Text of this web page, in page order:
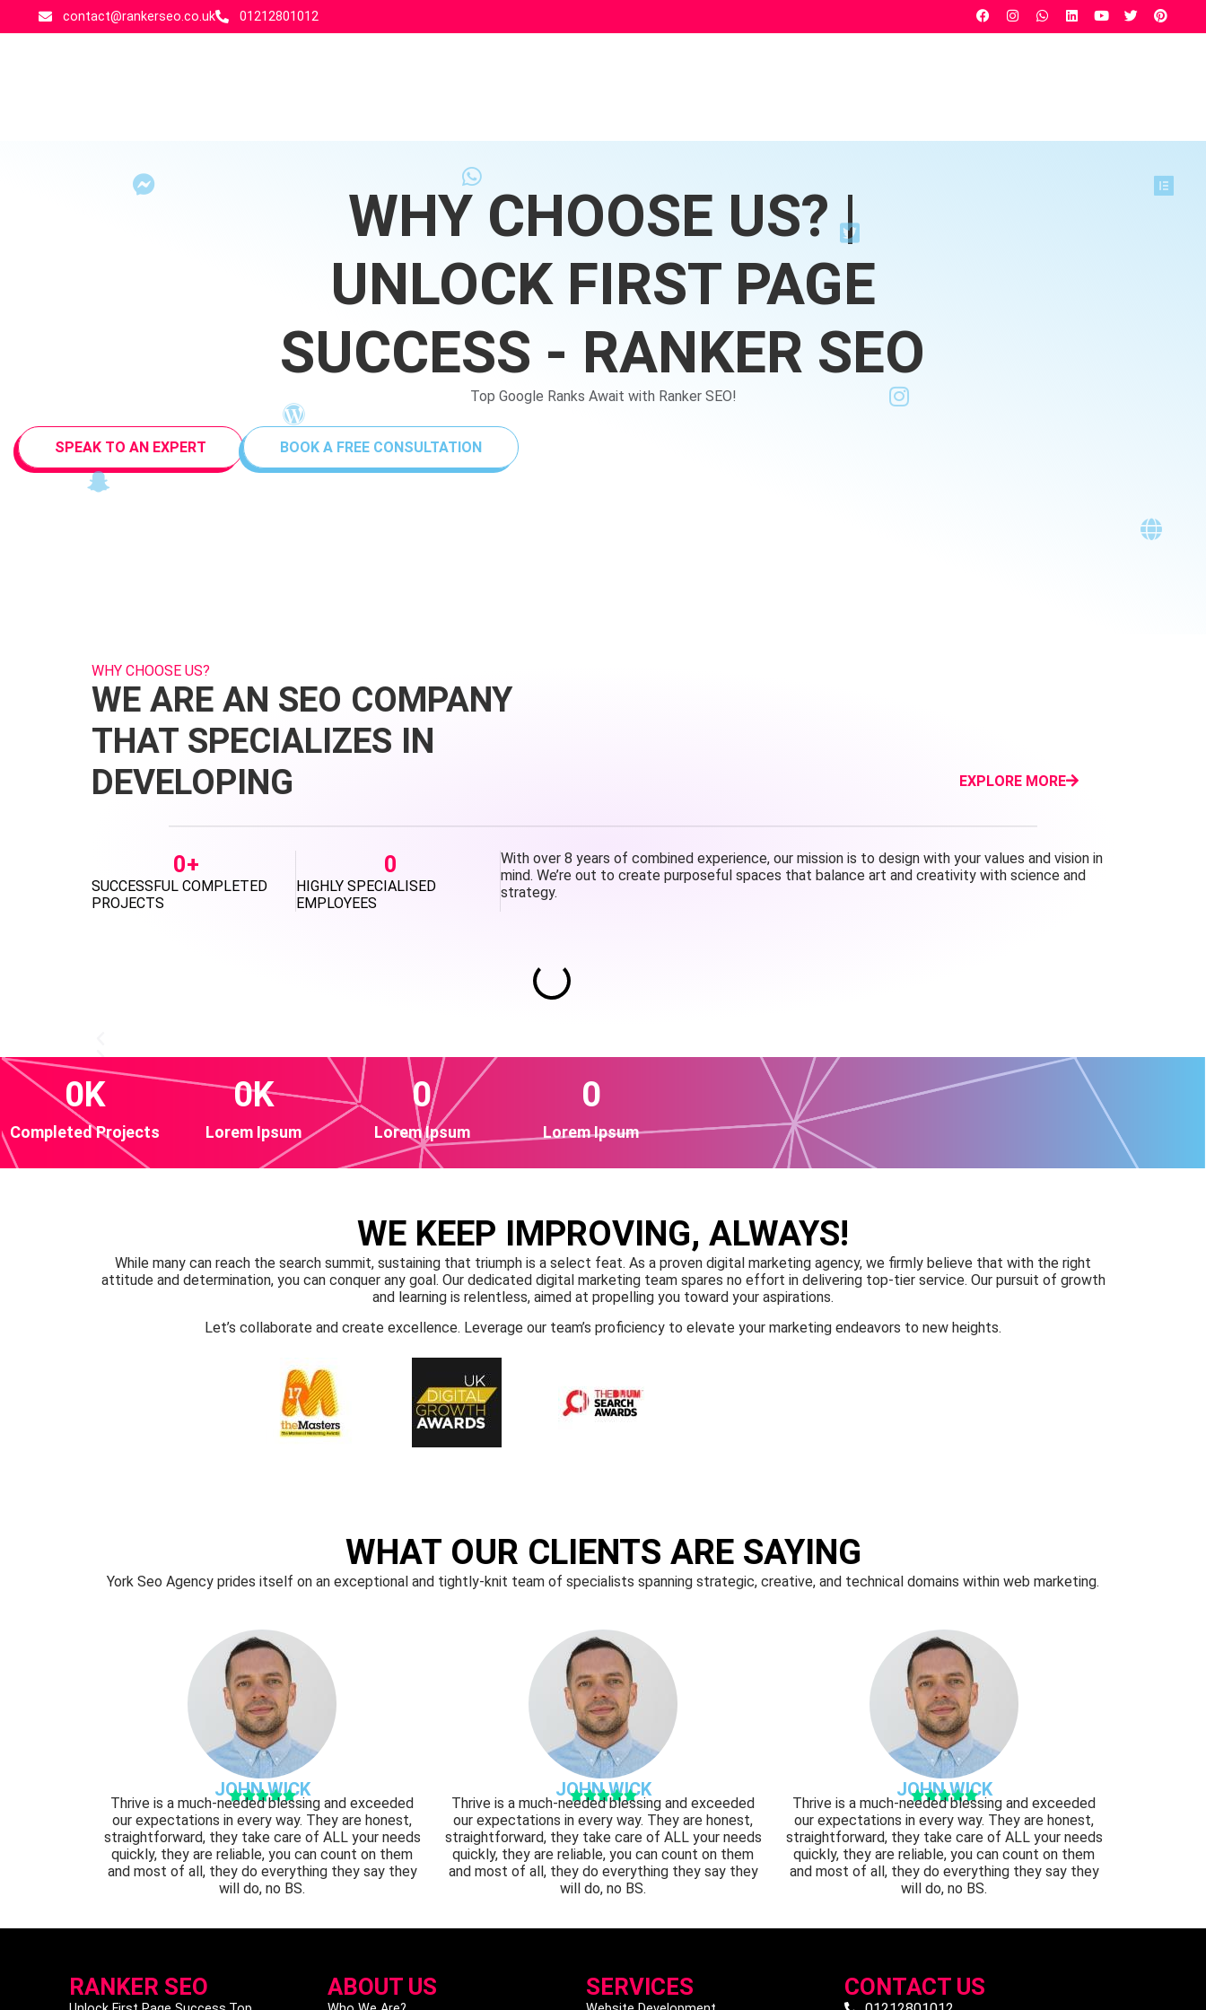
contact@rankerseo.co.uk 01212801012
WHY CHOOSE US? |
UNLOCK FIRST PAGE
SUCCESS - RANKER SEO
Top Google Ranks Await with Ranker SEO!
SPEAK TO AN EXPERT BOOK A FREE CONSULTATION
WHY CHOOSE US?
WE ARE AN SEO COMPANY
THAT SPECIALIZES IN
DEVELOPING
EXPLORE MORE
SUCCESSFUL COMPLETED
PROJECTS
0+
HIGHLY SPECIALISED
EMPLOYEES
0
With over 8 years of combined experience, our mission is to design with your values and vision in
mind. We’re out to create purposeful spaces that balance art and creativity with science and
strategy.
0K
Completed Projects
0K
Lorem Ipsum
0
Lorem Ipsum
0
Lorem Ipsum
WE KEEP IMPROVING, ALWAYS!
While many can reach the search summit, sustaining that triumph is a select feat. As a proven digital marketing agency, we firmly believe that with the right
attitude and determination, you can conquer any goal. Our dedicated digital marketing team spares no effort in delivering top-tier service. Our pursuit of growth
and learning is relentless, aimed at propelling you toward your aspirations.
Let’s collaborate and create excellence. Leverage our team’s proficiency to elevate your marketing endeavors to new heights.
WHAT OUR CLIENTS ARE SAYING
York Seo Agency prides itself on an exceptional and tightly-knit team of specialists spanning strategic, creative, and technical domains within web marketing.
JOHN WICK

Thrive is a much-needed blessing and exceeded
our expectations in every way. They are honest,
straightforward, they take care of ALL your needs
quickly, they are reliable, you can count on them
and most of all, they do everything they say they
will do, no BS.
JOHN WICK

Thrive is a much-needed blessing and exceeded
our expectations in every way. They are honest,
straightforward, they take care of ALL your needs
quickly, they are reliable, you can count on them
and most of all, they do everything they say they
will do, no BS.
JOHN WICK

Thrive is a much-needed blessing and exceeded
our expectations in every way. They are honest,
straightforward, they take care of ALL your needs
quickly, they are reliable, you can count on them
and most of all, they do everything they say they
will do, no BS.
RANKER SEO ABOUT US SERVICES CONTACT US